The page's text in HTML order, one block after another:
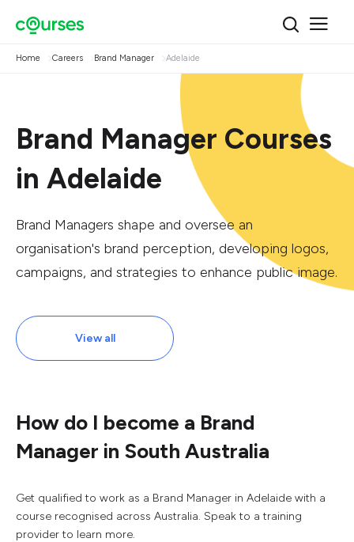
Home Careers Brand Manager Adelaide
Brand Manager Courses
in Adelaide
Brand Managers shape and oversee an
organisation's brand perception, developing logos,
campaigns, and strategies to enhance public image.
View all
How do I become a Brand
Manager in South Australia
Get qualified to work as a Brand Manager in Adelaide with a
course recognised across Australia. Speak to a training
provider to learn more.